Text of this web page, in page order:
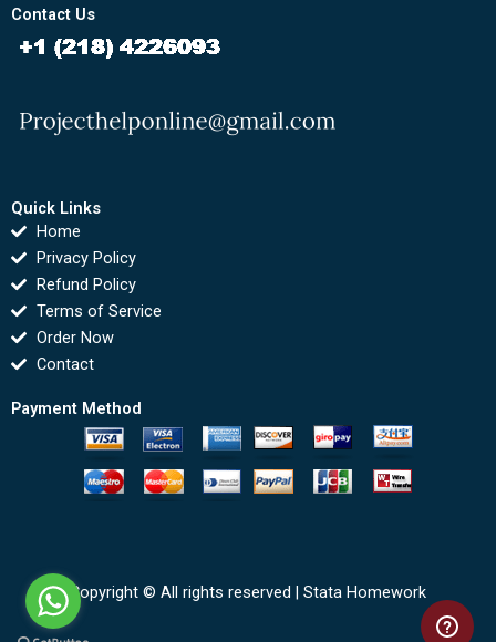
Contact Us
Quick Links
Home
Privacy Policy
Refund Policy
Terms of Service
Order Now
Contact
Payment Method
Copyright © All rights reserved | Stata Homework